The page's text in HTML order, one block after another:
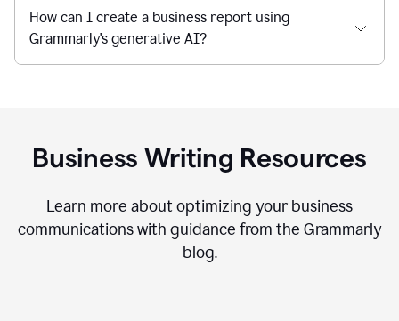
How can I create a business report using
Grammarly's generative AI?
Business Writing Resources
Learn more about optimizing your business
communications with guidance from the Grammarly
blog.